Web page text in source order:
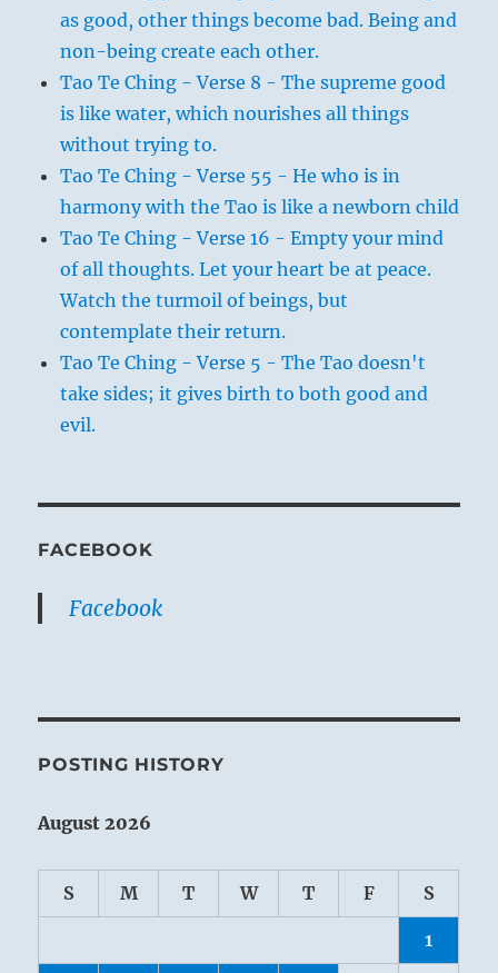
as good, other things become bad. Being and
non-being create each other.
Tao Te Ching - Verse 8 - The supreme good
is like water, which nourishes all things
without trying to.
Tao Te Ching - Verse 55 - He who is in
harmony with the Tao is like a newborn child
Tao Te Ching - Verse 16 - Empty your mind
of all thoughts. Let your heart be at peace.
Watch the turmoil of beings, but
contemplate their return.
Tao Te Ching - Verse 5 - The Tao doesn't
take sides; it gives birth to both good and
evil.
FACEBOOK
Facebook
POSTING HISTORY
August 2026
S M T W T F S
1